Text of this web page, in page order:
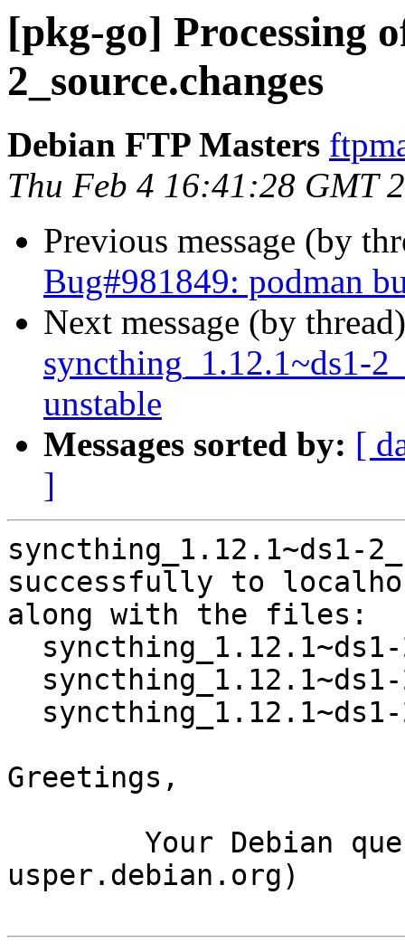
[pkg-go] Processing
2_source.changes
Debian FTP Masters
Thu Feb 4 16:41:28 GMT
Previous message (by
Bug#981849: podman
Next message (by
syncthing_1.12.1~ds1-
unstable
Messages sorted by: [
]
syncthing_1.12.1~ds1-
successfully to
along with the files:
Greetings,
usper.debian.org)